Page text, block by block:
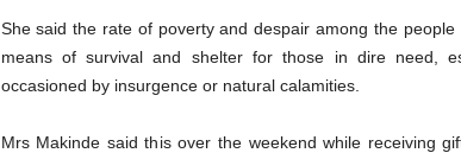
She said the rate of poverty and despair among the
means of survival and shelter for those in dire need,
occasioned by insurgence or natural calamities.
Mrs Makinde said this over the weekend while receiving